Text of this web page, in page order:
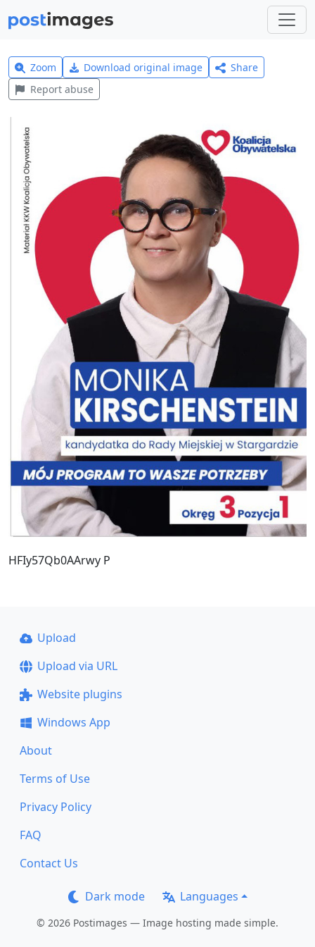
Zoom Download original image
Share
Report abuse
HFIy57Qb0AArwy P
Upload
Upload via URL
Website plugins
Windows App
About
Terms of Use
Privacy Policy
FAQ
Contact Us
Dark mode Languages
© 2026 Postimages — Image hosting made simple.